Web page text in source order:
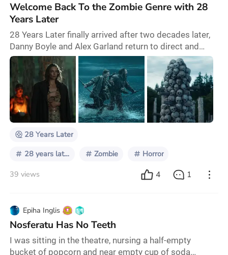
Welcome Back To the Zombie Genre with 28
Years Later
28 Years Later finally arrived after two decades later,
Danny Boyle and Alex Garland return to direct and
write this third installement and if you haven‘t seen the
first two movies, 28 Years Later is a self contained
story that is set after the second movie, but it‘s not a
necessary watch… It‘s set 28 years later after the
outbreak of the Rage Virus, the world is trying to
rebuild and some survivo
28 Years Later
28 years later Zombie Horror
39 views 4 1
Epiha Inglis
Nosferatu Has No Teeth
I was sitting in the theatre, nursing a half-empty
bucket of popcorn and near empty cup of soda